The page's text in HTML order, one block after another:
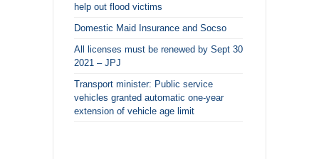
help out flood victims
Domestic Maid Insurance and Socso
All licenses must be renewed by Sept 30
2021 – JPJ
Transport minister: Public service
vehicles granted automatic one-year
extension of vehicle age limit